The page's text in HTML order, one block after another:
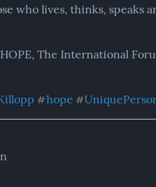
who lives, thinks, speaks
The International
#hope #